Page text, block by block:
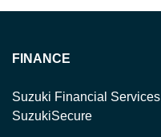
FINANCE
Suzuki Financial Services
SuzukiSecure